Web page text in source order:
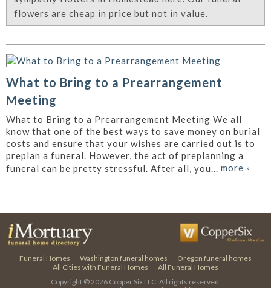
flowers are cheap in price but not in value.
What to Bring to a Prearrangement
Meeting
What to Bring to a Prearrangement Meeting We all
know that one of the best ways to save money on burial
costs and ensure that your wishes are carried out is to
preplan a funeral. However, the act of preplanning a
funeral can be pretty stressful. After all, you... more »
Funeral Homes Washington funeral homes
Oregon funeral homes
All Cities with Funeral Homes
All Funeral Homes
Copyright © 2026 Copper Six LLC. All rights reserved.